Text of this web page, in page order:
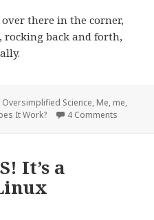
over there in the corner,
back and forth,
Science, Me, me,
It Work? 4 Comments
It’s a